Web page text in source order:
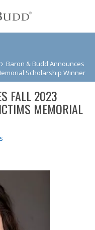
Baron & Budd Announces
Scholarship Winner
FALL 2023
MEMORIAL